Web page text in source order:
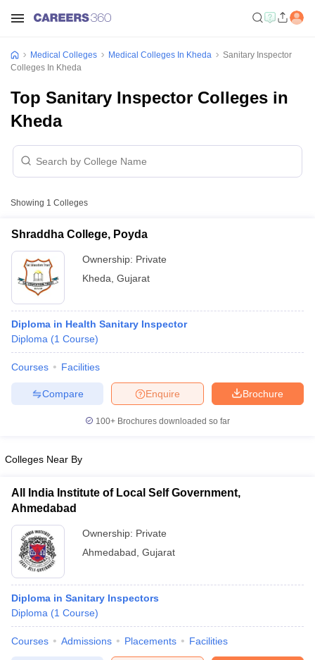
NEET MDS Cutoff
Cutoff
Nursing Fees Structure
in India
MDS Colleges in India
Medical Colleges Medical Colleges In Kheda
Sanitary Inspector
Colleges In Kheda
Top Sanitary Inspector Colleges in
Kheda
Showing 1 Colleges
Shraddha College, Poyda
Ownership: Private
Kheda Gujarat
Diploma in Health Sanitary Inspector
Diploma (1 Course)
Courses Facilities
Brochure
Enquire
Compare
100+ Brochures downloaded so far
Colleges Near By
All India Institute of Local Self Government,
Ahmedabad
Ownership: Private
Ahmedabad Gujarat
Diploma in Sanitary Inspectors
Diploma (1 Course)
Courses Admissions Placements Facilities